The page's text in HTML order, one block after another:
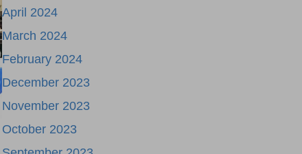
April 2024
March 2024
February 2024
December 2023
November 2023
October 2023